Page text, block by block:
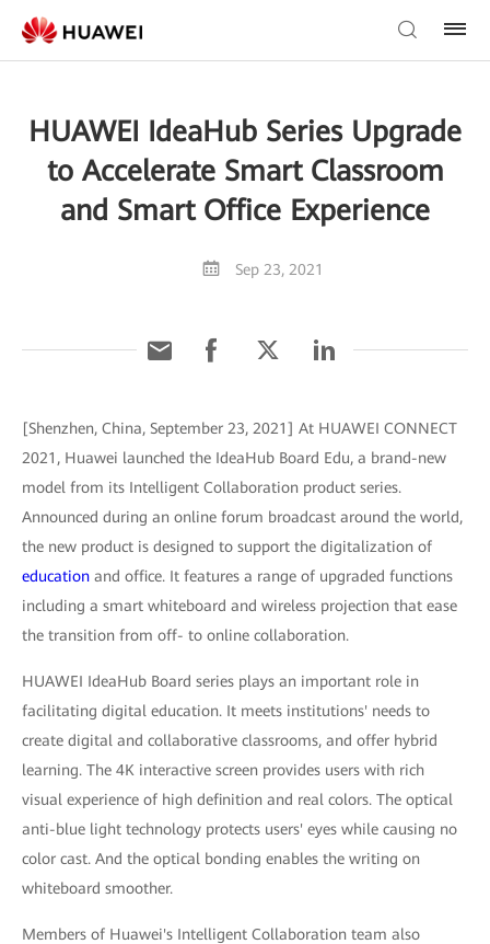
HUAWEI IdeaHub Series Upgrade
to Accelerate Smart Classroom
and Smart Office Experience
Sep 23, 2021
[Shenzhen, China, September 23, 2021] At HUAWEI CONNECT
2021, Huawei launched the IdeaHub Board Edu, a brand-new
model from its Intelligent Collaboration product series.
Announced during an online forum broadcast around the world,
the new product is designed to support the digitalization of
education and office. It features a range of upgraded functions
including a smart whiteboard and wireless projection that ease
the transition from off- to online collaboration.
HUAWEI IdeaHub Board series plays an important role in
facilitating digital education. It meets institutions' needs to
create digital and collaborative classrooms, and offer hybrid
learning. The 4K interactive screen provides users with rich
visual experience of high definition and real colors. The optical
anti-blue light technology protects users' eyes while causing no
color cast. And the optical bonding enables the writing on
whiteboard smoother.
Members of Huawei's Intelligent Collaboration team also